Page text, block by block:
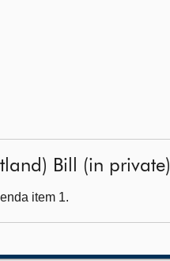
Bill (in private)
item 1.